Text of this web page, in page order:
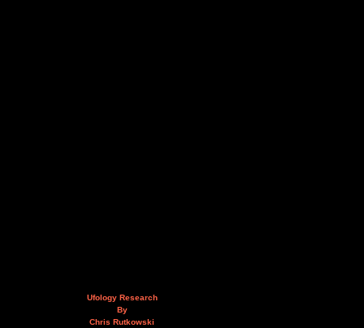
Ufology Research
By
Chris Rutkowski